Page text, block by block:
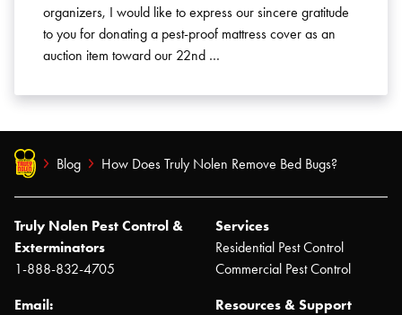
organizers, I would like to express our sincere gratitude
to you for donating a pest-proof mattress cover as an
auction item toward our 22nd …
Blog How Does Truly Nolen Remove Bed Bugs?
Truly Nolen Pest Control &
Exterminators
1-888-832-4705
Email:
Services
Residential Pest Control
Commercial Pest Control
Resources & Support